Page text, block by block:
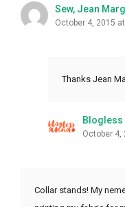
Sew, Jean
October 4, 2015
Thanks Jean
Blogless
October 4,
Collar stands! My